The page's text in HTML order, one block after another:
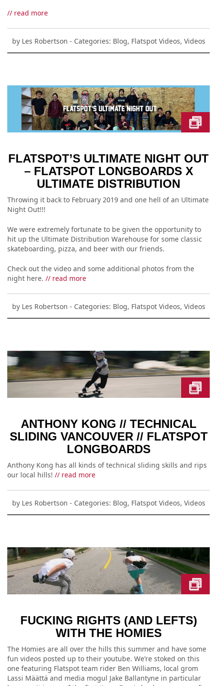
// read more
by Les Robertson - Categories: Blog, Flatspot Videos, Videos
FLATSPOT’S ULTIMATE NIGHT OUT
– FLATSPOT LONGBOARDS X
ULTIMATE DISTRIBUTION
Throwing it back to February 2019 and one hell of an Ultimate
Night Out!!!
We were extremely fortunate to be given the opportunity to
hit up the Ultimate Distribution Warehouse for some classic
skateboarding, pizza, and beer with our friends.
Check out the video and some additional photos from the
night here. // read more
by Les Robertson - Categories: Blog, Flatspot Videos, Videos
ANTHONY KONG // TECHNICAL
SLIDING VANCOUVER // FLATSPOT
LONGBOARDS
Anthony Kong has all kinds of technical sliding skills and rips
our local hills! // read more
by Les Robertson - Categories: Blog, Flatspot Videos, Videos
FUCKING RIGHTS (AND LEFTS)
WITH THE HOMIES
The Homies are all over the hills this summer and have some
fun videos posted up to their youtube. We’re stoked on this
one featuring Flatspot team rider Ben Williams, local grom
Lassi Määttä and media mogul Jake Ballantyne in particular